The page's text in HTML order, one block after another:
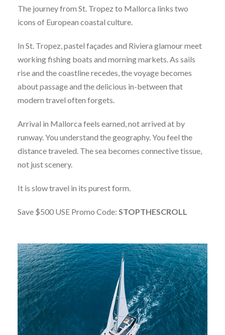
The journey from St. Tropez to Mallorca links two
icons of European coastal culture.
In St. Tropez, pastel façades and Riviera glamour meet
working fishing boats and morning markets. As sails
rise and the coastline recedes, the voyage becomes
about passage and the delicious in-between that
modern travel often forgets.
Arrival in Mallorca feels earned, not arrived at by
runway. You understand the geography. You feel the
distance traveled. The sea becomes connective tissue,
not just scenery.
It is slow travel in its purest form.
Save $500 USE Promo Code: STOPTHESCROLL